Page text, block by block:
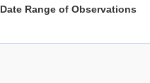
Date Range of Observations